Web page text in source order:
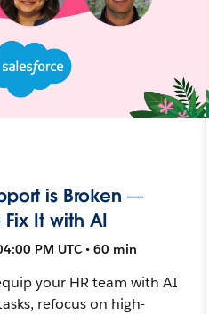
is Broken —
Fix It with AI
PM UTC • 60 min
your HR team with AI
refocus on high-